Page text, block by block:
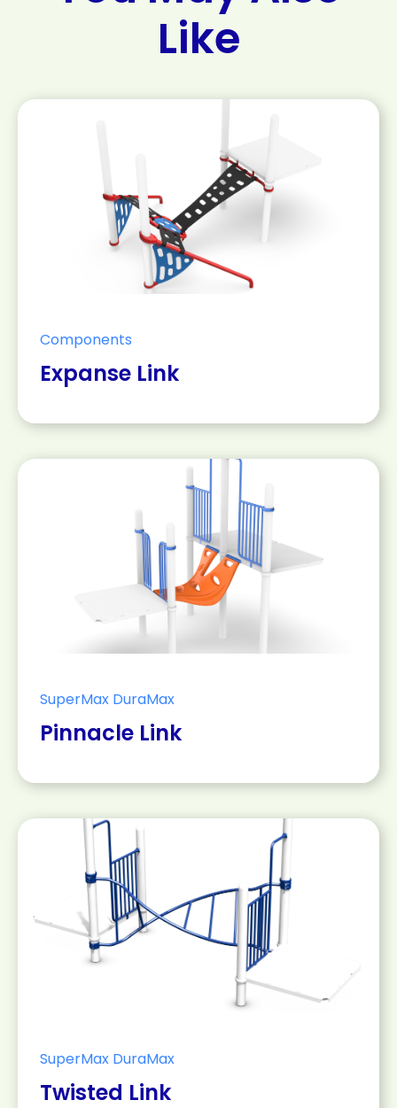
Like
Components
Expanse Link
SuperMax DuraMax
Pinnacle Link
SuperMax DuraMax
Twisted Link